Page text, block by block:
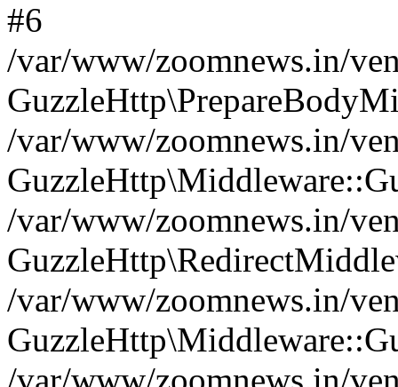
#6
/var/www/zoomnews.in/
/var/www/zoomnews.in/
/var/www/zoomnews.in/
/var/www/zoomnews.in/